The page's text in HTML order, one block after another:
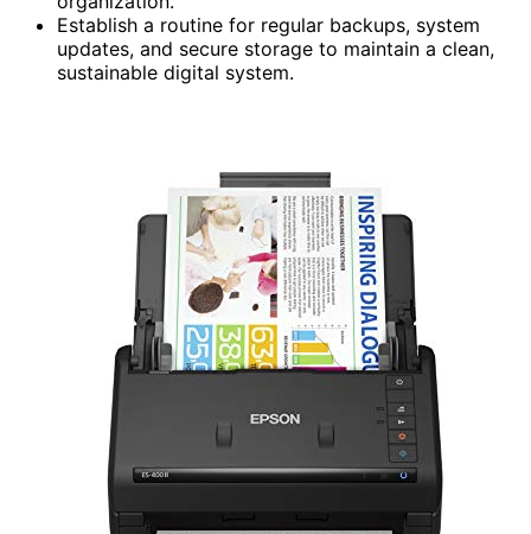
Establish a routine for regular backups, system
updates, and secure storage to maintain a clean,
sustainable digital system.